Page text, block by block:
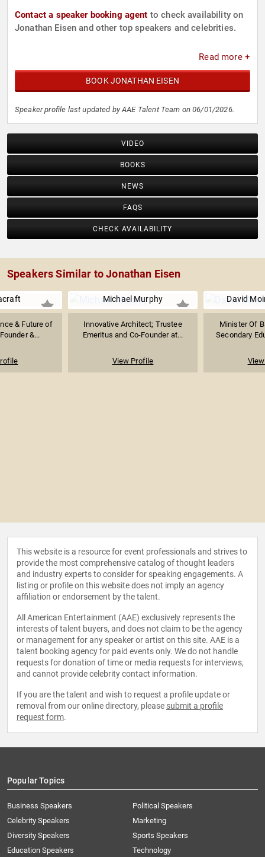
Contact a speaker booking agent to check availability on
Jonathan Eisen and other top speakers and celebrities.
Read more +
BOOK JONATHAN EISEN
Speaker profile last updated by AAE Talent Team on 06/01/2026.
VIDEO
BOOKS
NEWS
FAQS
CHECK AVAILABILITY
Speakers Similar to Jonathan Eisen
& Future of
&...
Michael Murphy
Innovative Architect; Trustee
Emeritus and Co-Founder at...
View Profile
David
Minister Of
Secondary
This website is a resource for event professionals and strives to
provide the most comprehensive catalog of thought leaders
and industry experts to consider for speaking engagements. A
listing or profile on this website does not imply an agency
affiliation or endorsement by the talent.
All American Entertainment (AAE) exclusively represents the
interests of talent buyers, and does not claim to be the agency
or management for any speaker or artist on this site. AAE is a
talent booking agency for paid events only. We do not handle
requests for donation of time or media requests for interviews,
and cannot provide celebrity contact information.
If you are the talent and wish to request a profile update or
removal from our online directory, please submit a profile
request form.
Popular Topics
Business Speakers
Celebrity Speakers
Diversity Speakers
Education Speakers
Political Speakers
Marketing
Sports Speakers
Technology